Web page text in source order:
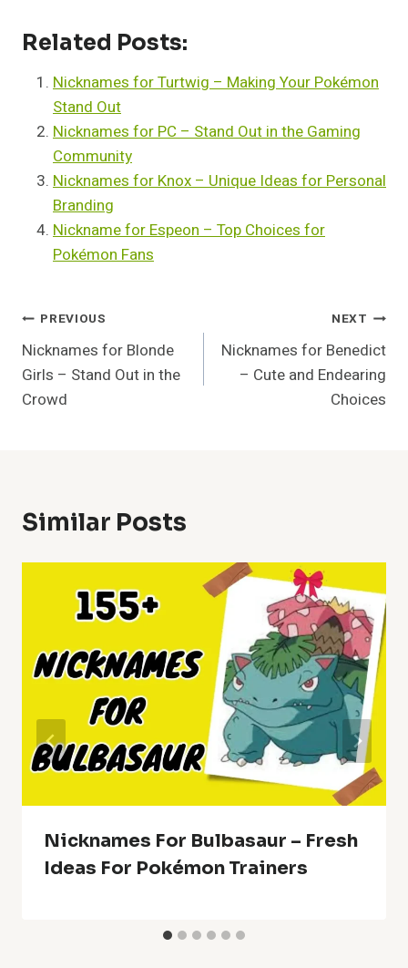
Related Posts:
Nicknames for Turtwig – Making Your Pokémon
Stand Out
Nicknames for PC – Stand Out in the Gaming
Community
Nicknames for Knox – Unique Ideas for Personal
Branding
Nickname for Espeon – Top Choices for
Pokémon Fans
Post
Navigation
PREVIOUS
Nicknames for Blonde
Girls – Stand Out in the
Crowd
NEXT
Nicknames for Benedict
– Cute and Endearing
Choices
Similar Posts
Nicknames For Bulbasaur – Fresh
Ideas For Pokémon Trainers